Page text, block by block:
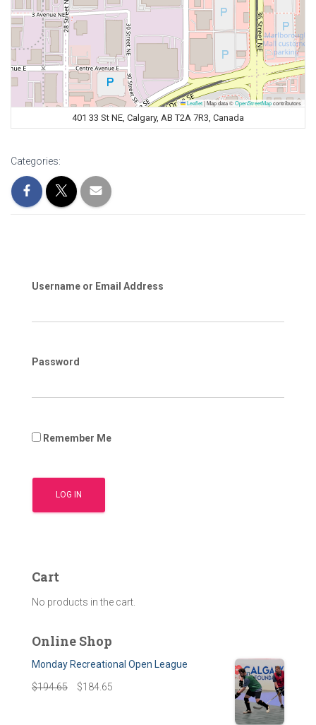
Leaflet|Map data ©OpenStreetMapcontributors
401 33 St NE, Calgary, AB T2A 7R3, Canada
Categories:
Username or Email Address
Password
Remember Me
Cart
No products in the cart.
Online Shop
Monday Recreational Open League
$194.65 $184.65